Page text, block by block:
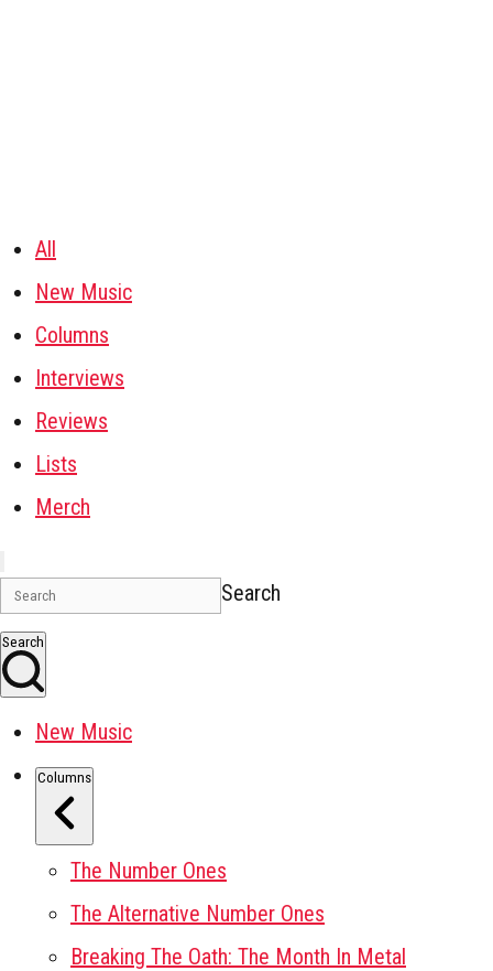
All
New Music
Columns
Interviews
Reviews
Lists
Merch
Search
Search
New Music
Columns
The Number Ones
The Alternative Number Ones
Breaking The Oath: The Month In Metal